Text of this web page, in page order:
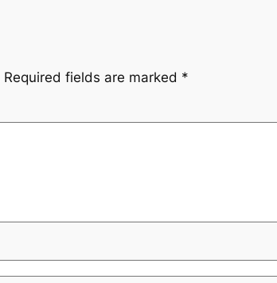
Required fields are marked *